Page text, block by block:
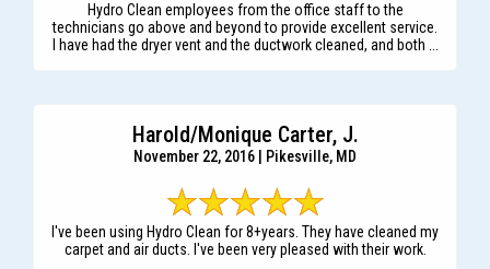
Hydro Clean employees from the office staff to the
technicians go above and beyond to provide excellent service.
I have had the dryer vent and the ductwork cleaned, and both ...
Harold/Monique Carter, J.
November 22, 2016 | Pikesville, MD
I've been using Hydro Clean for 8+years. They have cleaned my
carpet and air ducts. I've been very pleased with their work.